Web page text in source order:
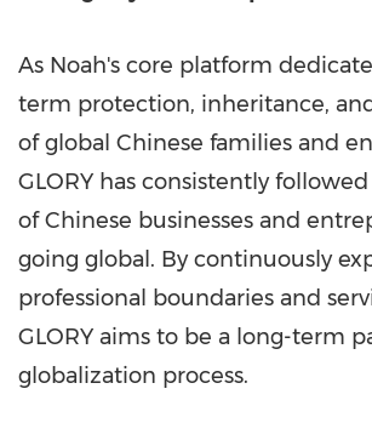
As Noah's core platform
term protection, inheritance,
of global Chinese families and
GLORY has consistently
of Chinese businesses and
going global. By continuously
professional boundaries and
GLORY aims to be a long-term
globalization process.